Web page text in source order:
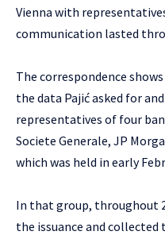
Vienna with
communication lasted
The correspondence
the data Pajić asked for
representatives of four
Societe Generale, JP
which was held in early
In that group, throughout
the issuance and